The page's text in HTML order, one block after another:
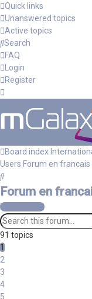
Quick links
Unanswered topics
Active topics
Search
FAQ
Login
Register
Board index
Users Forum en francais
Search
Forum en
New Topic
91 topics
1
2
3
4
5